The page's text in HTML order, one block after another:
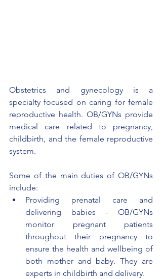
Obstetrics and gynecology is a
specialty focused on caring for female
reproductive health. OB/GYNs provide
medical care related to pregnancy,
childbirth, and the female reproductive
system.
Some of the main duties of OB/GYNs
include:
Providing prenatal care and
delivering babies - OB/GYNs
monitor pregnant patients
throughout their pregnancy to
ensure the health and wellbeing of
both mother and baby. They are
experts in childbirth and delivery.